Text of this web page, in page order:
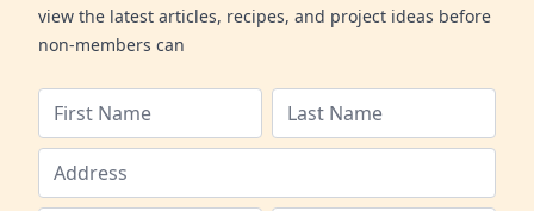
view the latest articles, recipes, and project ideas before
non-members can